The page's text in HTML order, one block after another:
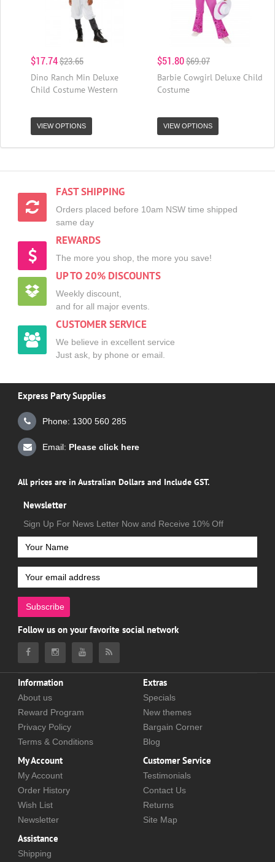
$17.74$23.65
Dino Ranch Min Deluxe
Child Costume Western
VIEW OPTIONS
$51.80$69.07
Barbie Cowgirl Deluxe Child
Costume
VIEW OPTIONS
FAST SHIPPING
Orders placed before 10am NSW time shipped
same day
REWARDS
The more you shop, the more you save!
UP TO 20% DISCOUNTS
Weekly discount,
and for all major events.
CUSTOMER SERVICE
We believe in excellent service
Just ask, by phone or email.
Express Party Supplies
Phone: 1300 560 285
Email: Please click here
All prices are in Australian Dollars and Include GST.
Newsletter
Sign Up For News Letter Now and Receive 10% Off
Subscribe
Follow us on your favorite social network
Information
About us
Reward Program
Privacy Policy
Terms & Conditions
Extras
Specials
New themes
Bargain Corner
Blog
My Account
My Account
Order History
Wish List
Newsletter
Customer Service
Testimonials
Contact Us
Returns
Site Map
Assistance
Shipping